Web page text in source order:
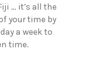
… it’s all the
your time by
a week to
time.